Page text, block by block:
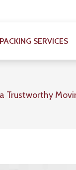
PACKING SERVICES
Trustworthy